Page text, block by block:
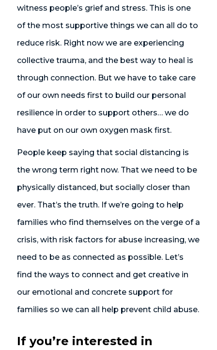
witness people’s grief and stress. This is one
of the most supportive things we can all do to
reduce risk. Right now we are experiencing
collective trauma, and the best way to heal is
through connection. But we have to take care
of our own needs first to build our personal
resilience in order to support others… we do
have put on our own oxygen mask first.
People keep saying that social distancing is
the wrong term right now. That we need to be
physically distanced, but socially closer than
ever. That’s the truth. If we’re going to help
families who find themselves on the verge of a
crisis, with risk factors for abuse increasing, we
need to be as connected as possible. Let’s
find the ways to connect and get creative in
our emotional and concrete support for
families so we can all help prevent child abuse.
If you’re interested in